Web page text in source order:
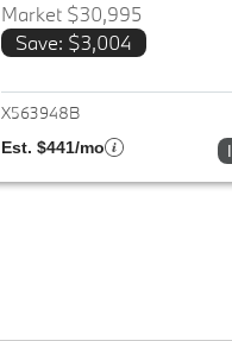
Market $30,995
Save: $3,004
X563948B
Est. $441/mo